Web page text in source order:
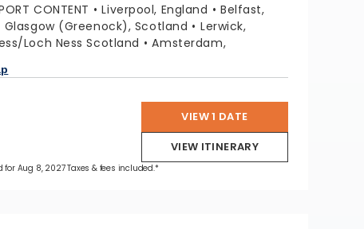
CONTENT Liverpool, England
Belfast,
Glasgow (Greenock), Scotland
Lerwick,
Loch Ness Scotland
Amsterdam,
VIEW 1 DATE
VIEW ITINERARY
Aug 8, 2027 Taxes & fees included.*